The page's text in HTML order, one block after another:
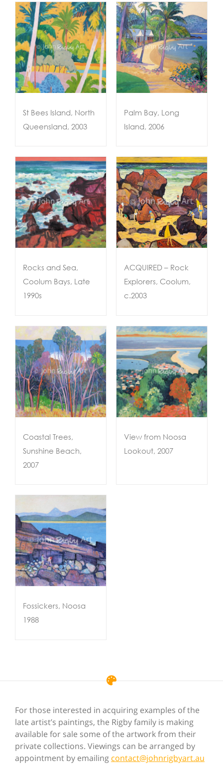
St Bees Island, North
Queensland, 2003
Palm Bay, Long
Island, 2006
Palm Bay, Long
Island, 2006
Rocks and Sea,
Coolum Bays, Late
1990s
ACQUIRED –
Rock Explorers,
Coolum, c.2003
ACQUIRED – Rock
Explorers, Coolum,
c.2003
Coastal Trees,
Sunshine Beach,
2007
View from Noosa
Lookout, 2007
View from Noosa
Lookout, 2007
Fossickers, Noosa
1988
For those interested in acquiring examples of the
late artist’s paintings, the Rigby family is making
available for sale some of the artwork from their
private collections. Viewings can be arranged by
appointment by emailing contact@johnrigbyart.au